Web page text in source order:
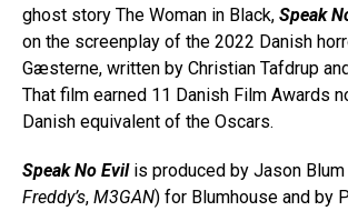
ghost story The Woman in Black, Speak
on the screenplay of the 2022 Danish
Gæsterne, written by Christian Tafdrup
That film earned 11 Danish Film Awards
Danish equivalent of the Oscars.
Speak No Evilis produced by Jason Blum
Freddy’s, M3GAN) for Blumhouse and by